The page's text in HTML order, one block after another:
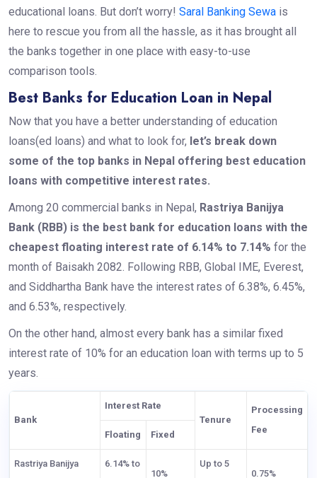
educational loans. But don’t worry! Saral Banking Sewais
here to rescue you from all the hassle, as it has brought all
the banks together in one place with easy-to-use
comparison tools.
Best Banks for Education Loan in Nepal
Now that you have a better understanding of education
loans(ed loans) and what to look for, let’s break down
some of the top banks in Nepal offering best education
loans with competitive interest rates.
Among 20 commercial banks in Nepal, Rastriya Banijya
Bank (RBB) is the best bank for education loans with the
cheapest floating interest rate of 6.14% to 7.14% for the
month of Baisakh 2082. Following RBB, Global IME, Everest,
and Siddhartha Bank have the interest rates of 6.38%, 6.45%,
and 6.53%, respectively.
On the other hand, almost every bank has a similar fixed
interest rate of 10% for an education loan with terms up to 5
years.
Bank
Interest Rate
Tenure
Processing
Fee
Floating Fixed
Rastriya Banijya
6.14% to
10%
Up to 5
0.75%